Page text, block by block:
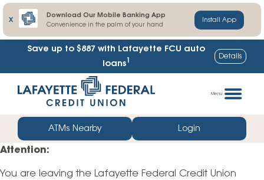
X
Download Our Mobile Banking App
Convenience in the palm of your hand
Install App
Save up to $887 with Lafayette FCU auto
loans1 Details
straight
web
banking
login
Menu
ATMs Nearby Login
Attention:
You are leaving the Lafayette Federal Credit Union